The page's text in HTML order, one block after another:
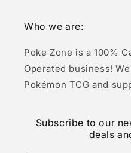
Who we are:
Poke Zone is a 100%
Operated business!
Pokémon TCG and
Subscribe to our
deals